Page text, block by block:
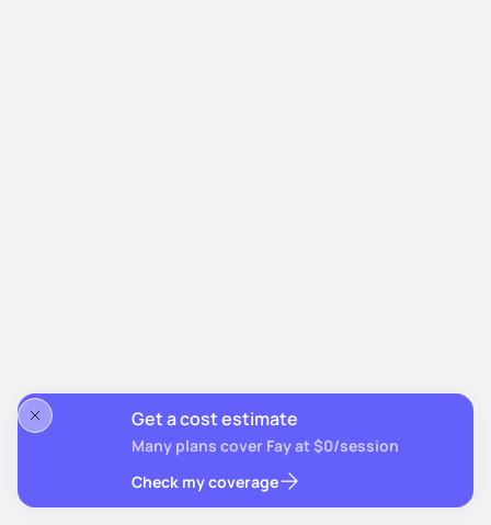
Get a cost estimate
Many plans cover Fay at $0/session
Check my coverage